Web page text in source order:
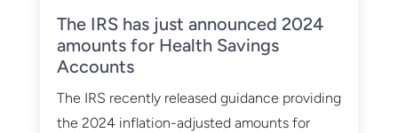
The IRS has just announced 2024
amounts for Health Savings
Accounts
The IRS recently released guidance providing
the 2024 inflation-adjusted amounts for